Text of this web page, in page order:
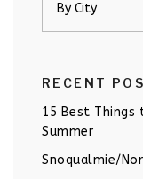
RECENT
15 Best Things
Summer
Snoqualmie/